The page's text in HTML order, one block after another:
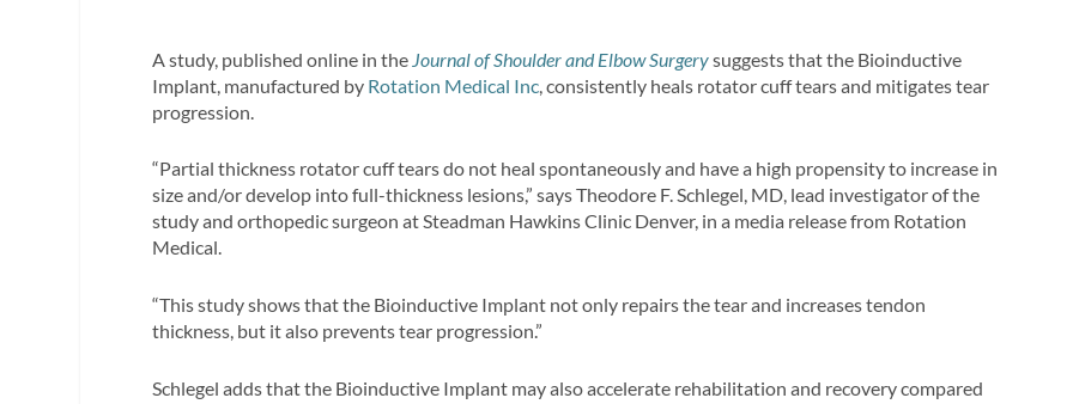
A study, published online in the Journal of Shoulder and Elbow Surgerysuggests that the Bioinductive
Implant, manufactured by Rotation Medical Inc , consistently heals rotator cuff tears and mitigates tear
progression.
“Partial thickness rotator cuff tears do not heal spontaneously and have a high propensity to increase in
size and/or develop into full-thickness lesions,” says Theodore F. Schlegel, MD, lead investigator of the
study and orthopedic surgeon at Steadman Hawkins Clinic Denver, in a media release from Rotation
Medical.
“This study shows that the Bioinductive Implant not only repairs the tear and increases tendon
thickness, but it also prevents tear progression.”
Schlegel adds that the Bioinductive Implant may also accelerate rehabilitation and recovery compared